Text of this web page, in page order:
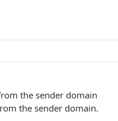
the sender domain
the sender domain.